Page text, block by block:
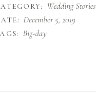
Wedding Stories
December 5, 2019
Big-day